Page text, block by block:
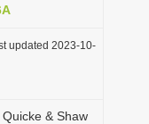
updated 2023-10-
& Shaw